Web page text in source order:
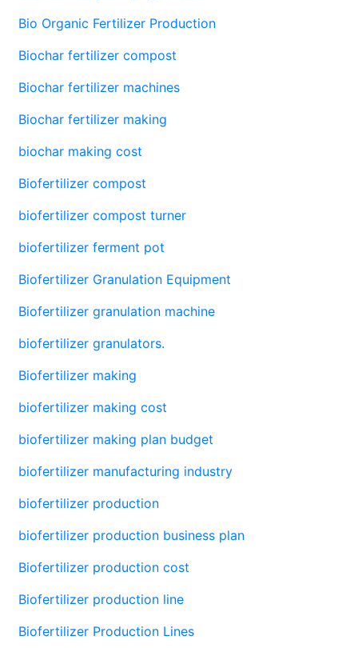
Bio Organic Fertilizer Production
Biochar fertilizer compost
Biochar fertilizer machines
Biochar fertilizer making
biochar making cost
Biofertilizer compost
biofertilizer compost turner
biofertilizer ferment pot
Biofertilizer Granulation Equipment
Biofertilizer granulation machine
biofertilizer granulators.
Biofertilizer making
biofertilizer making cost
biofertilizer making plan budget
biofertilizer manufacturing industry
biofertilizer production
biofertilizer production business plan
Biofertilizer production cost
Biofertilizer production line
Biofertilizer Production Lines